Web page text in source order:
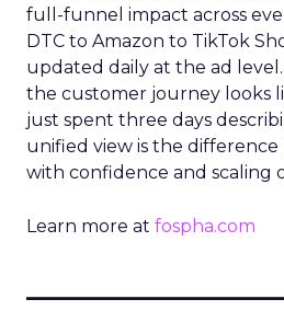
full-funnel impact across
DTC to Amazon to TikTok
updated daily at the ad
the customer journey looks
just spent three days
unified view is the
with confidence and scaling
Learn more at fospha.com